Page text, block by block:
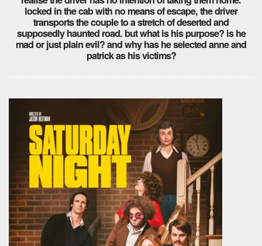
locked in the cab with no means of escape, the driver
transports the couple to a stretch of deserted and
supposedly haunted road. but what is his purpose? is he
mad or just plain evil? and why has he selected anne and
patrick as his victims?